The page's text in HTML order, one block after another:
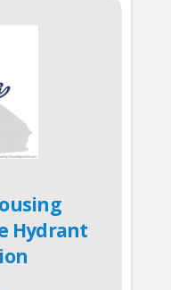
Hydrant